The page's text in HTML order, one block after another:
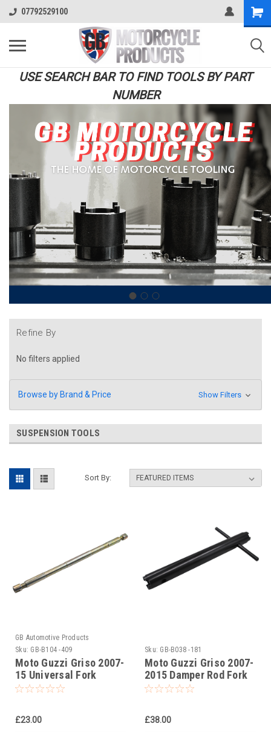
07792529100
USE SEARCH BAR TO FIND TOOLS BY PART
NUMBER
Refine By
No filters applied
Browse by Brand & Price Show Filters
SUSPENSION TOOLS
Sort By:
GB Automotive Products
Sku: GB-B104 -409
Moto Guzzi Griso 2007-
15 Universal Fork
Piston Rod Pull Up Tool
£23.00
Sku: GB-B038 -181
Moto Guzzi Griso 2007-
2015 Damper Rod Fork
Tool
£38.00